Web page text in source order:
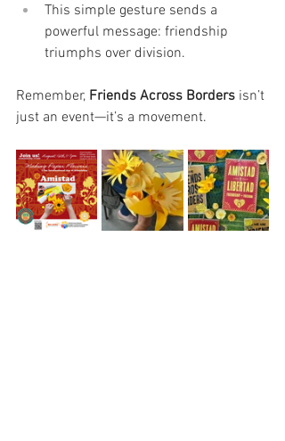
This simple gesture sends a
powerful message: friendship
triumphs over division.
Remember, Friends Across Borders isn’t
just an event—it’s a movement.